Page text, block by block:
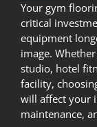
Your gym
critical
equipment
image.
studio, hotel
facility,
will affect your
maintenance,